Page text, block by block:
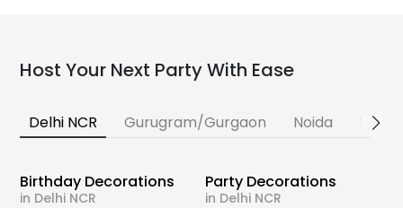
Host Your Next Party With Ease
Delhi NCR Gurugram/Gurgaon Noida
Birthday Decorations
in Delhi NCR
Party Decorations
in Delhi NCR